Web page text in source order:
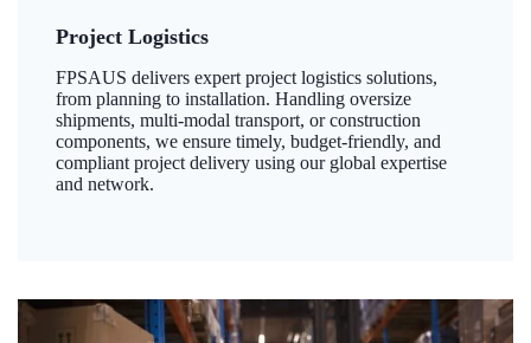
Project Logistics
FPSAUS delivers expert project logistics solutions,
from planning to installation. Handling oversize
shipments, multi-modal transport, or construction
components, we ensure timely, budget-friendly, and
compliant project delivery using our global expertise
and network.